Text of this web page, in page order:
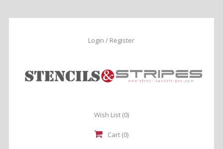
Login / Register
Wish List (0)
Cart (0)